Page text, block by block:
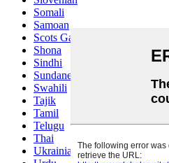
Somali
Samoan
Scots Gaelic
Shona
Sindhi
Sundanese
Swahili
Tajik
Tamil
Telugu
Thai
Ukrainian